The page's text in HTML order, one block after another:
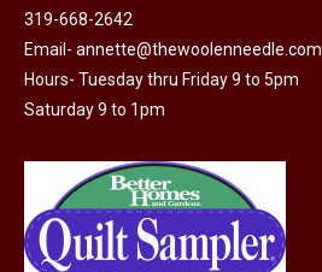
319-668-2642
Email- annette@thewoolenneedle.com
Hours- Tuesday thru Friday 9 to 5pm
Saturday 9 to 1pm